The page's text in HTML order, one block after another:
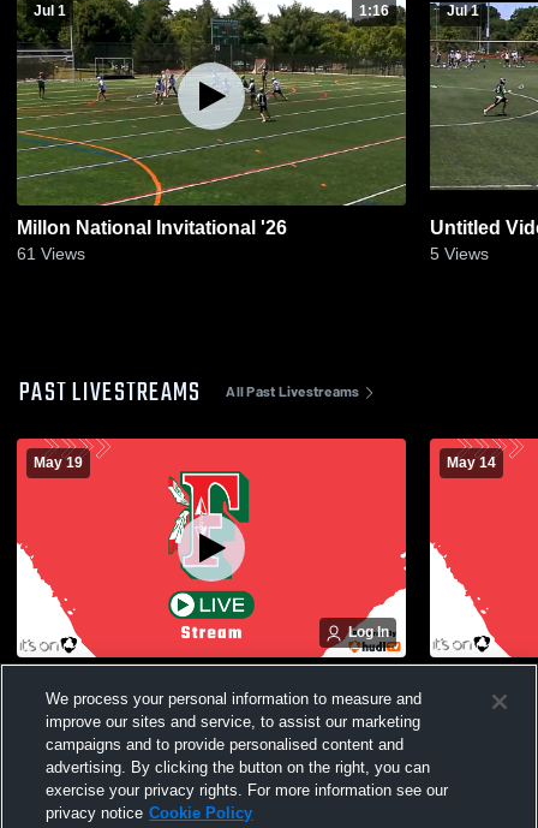
Jul 1 1:16
Millon National Invitational '26
61 Views
Jul 1
Untitled
5 Views
PAST LIVESTREAMS All Past Livestreams
May 19
Log In
School Mens Varsity Lacrosse
May 14
School
We process your personal information to measure and
improve our sites and service, to assist our marketing
campaigns and to provide personalised content and
advertising. By clicking the button on the right, you can
exercise your privacy rights. For more information see our
privacy notice Cookie Policy